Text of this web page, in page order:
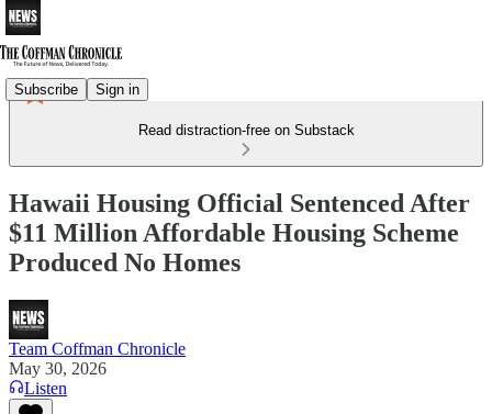
Subscribe Sign in
Read distraction-free on Substack
Hawaii Housing Official Sentenced After
$11 Million Affordable Housing Scheme
Produced No Homes
Team Coffman Chronicle
May 30, 2026
Listen